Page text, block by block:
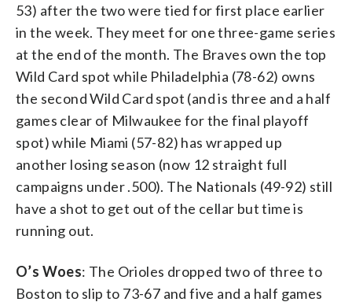
53) after the two were tied for first place earlier
in the week. They meet for one three-game series
at the end of the month. The Braves own the top
Wild Card spot while Philadelphia (78-62) owns
the second Wild Card spot (and is three and a half
games clear of Milwaukee for the final playoff
spot) while Miami (57-82) has wrapped up
another losing season (now 12 straight full
campaigns under .500). The Nationals (49-92) still
have a shot to get out of the cellar but time is
running out.
O’s Woes: The Orioles dropped two of three to
Boston to slip to 73-67 and five and a half games